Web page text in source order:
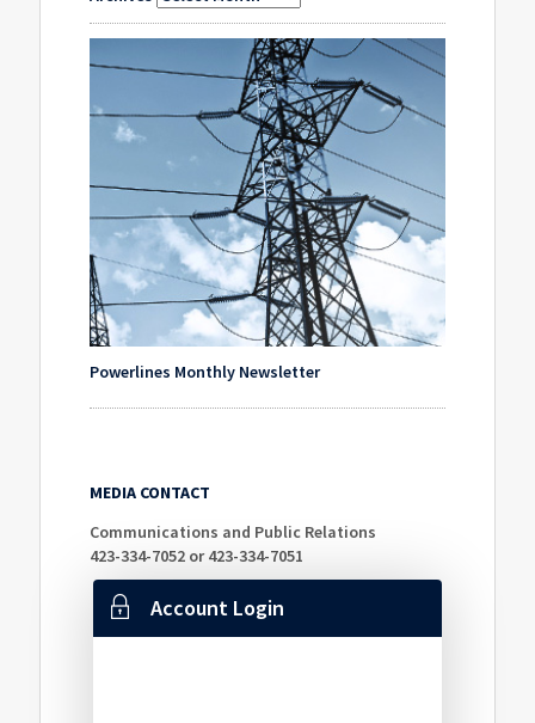
Powerlines Monthly Newsletter
MEDIA CONTACT
Communications and Public Relations
423-334-7052 or 423-334-7051
Account Login